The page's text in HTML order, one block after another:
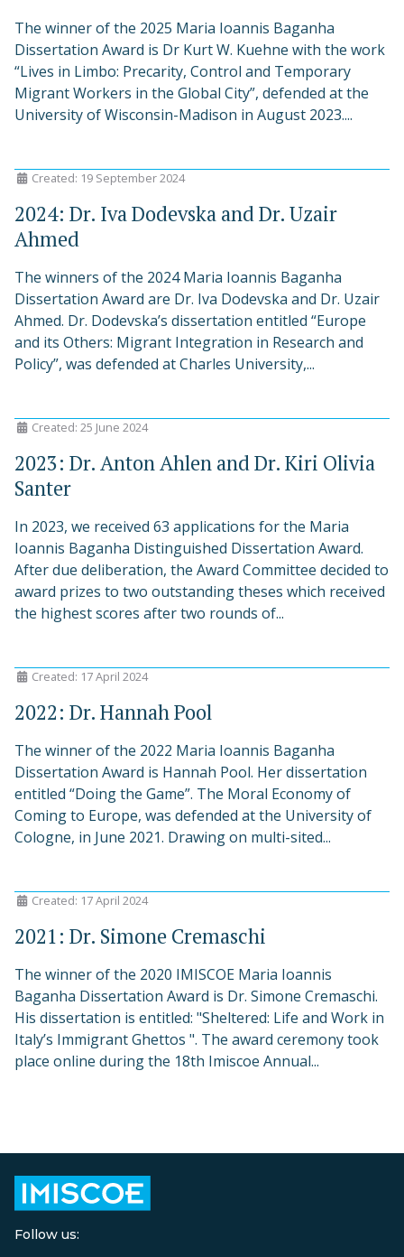
The winner of the 2025 Maria Ioannis Baganha
Dissertation Award is Dr Kurt W. Kuehne with the work
“Lives in Limbo: Precarity, Control and Temporary
Migrant Workers in the Global City”, defended at the
University of Wisconsin-Madison in August 2023....
Created: 19 September 2024
2024: Dr. Iva Dodevska and Dr. Uzair
Ahmed
The winners of the 2024 Maria Ioannis Baganha
Dissertation Award are Dr. Iva Dodevska and Dr. Uzair
Ahmed. Dr. Dodevska’s dissertation entitled “Europe
and its Others: Migrant Integration in Research and
Policy”, was defended at Charles University,...
Created: 25 June 2024
2023: Dr. Anton Ahlen and Dr. Kiri Olivia
Santer
In 2023, we received 63 applications for the Maria
Ioannis Baganha Distinguished Dissertation Award.
After due deliberation, the Award Committee decided to
award prizes to two outstanding theses which received
the highest scores after two rounds of...
Created: 17 April 2024
2022: Dr. Hannah Pool
The winner of the 2022 Maria Ioannis Baganha
Dissertation Award is Hannah Pool. Her dissertation
entitled “Doing the Game”. The Moral Economy of
Coming to Europe, was defended at the University of
Cologne, in June 2021. Drawing on multi-sited...
Created: 17 April 2024
2021: Dr. Simone Cremaschi
The winner of the 2020 IMISCOE Maria Ioannis
Baganha Dissertation Award is Dr. Simone Cremaschi.
His dissertation is entitled: "Sheltered: Life and Work in
Italy’s Immigrant Ghettos ". The award ceremony took
place online during the 18th Imiscoe Annual...
Follow us: